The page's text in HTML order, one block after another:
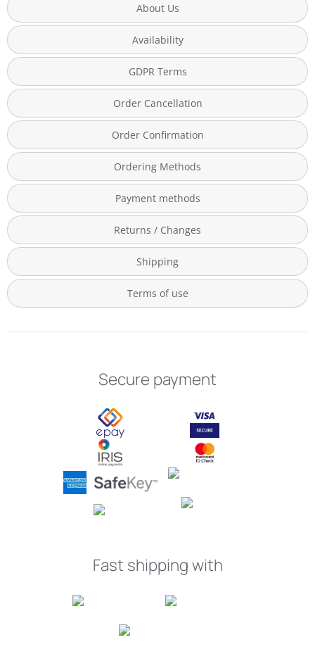
About Us
Availability
GDPR Terms
Order Cancellation
Order Confirmation
Ordering Methods
Payment methods
Returns / Changes
Shipping
Terms of use
Secure payment
Fast shipping with